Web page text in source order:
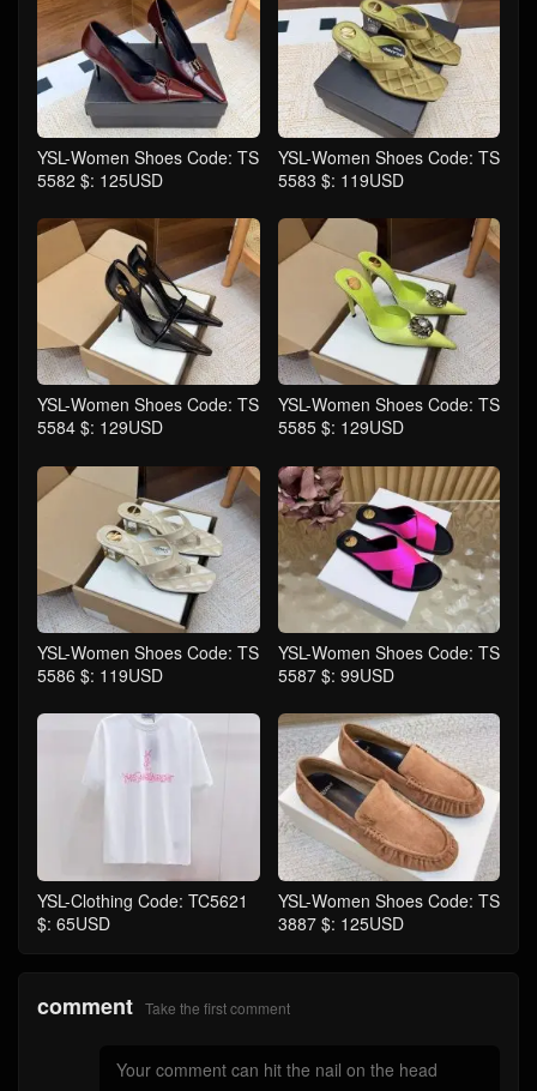
YSL-Women Shoes Code: TS
5582 $: 125USD
YSL-Women Shoes Code: TS
5583 $: 119USD
YSL-Women Shoes Code: TS
5584 $: 129USD
YSL-Women Shoes Code: TS
5585 $: 129USD
YSL-Women Shoes Code: TS
5586 $: 119USD
YSL-Women Shoes Code: TS
5587 $: 99USD
YSL-Clothing Code: TC5621
$: 65USD
YSL-Women Shoes Code: TS
3887 $: 125USD
comment Take the first comment